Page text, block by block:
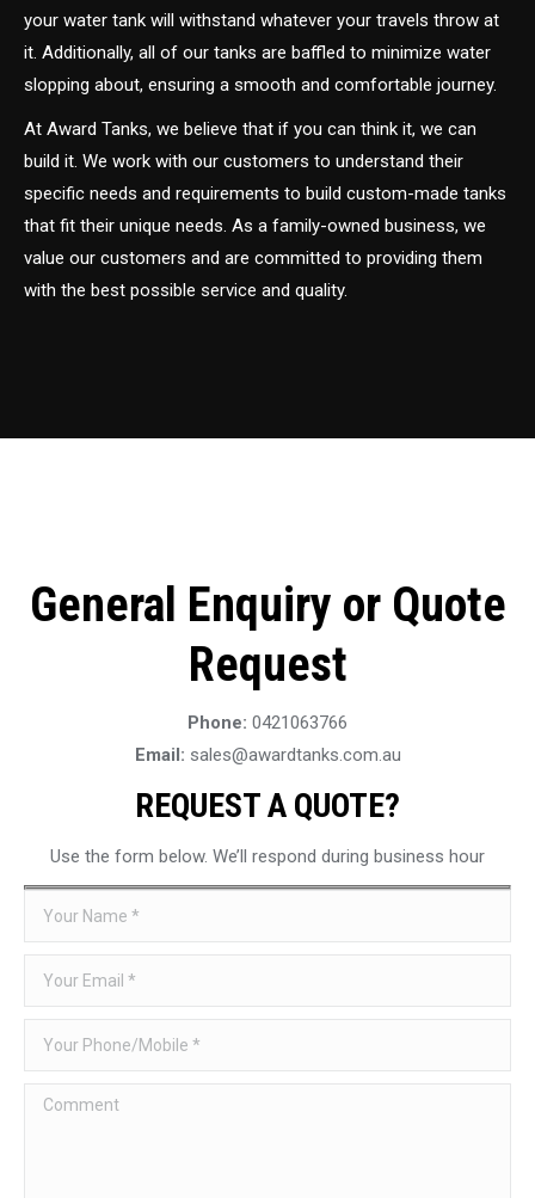
your water tank will withstand whatever your travels throw at
it. Additionally, all of our tanks are baffled to minimize water
slopping about, ensuring a smooth and comfortable journey.
At Award Tanks, we believe that if you can think it, we can
build it. We work with our customers to understand their
specific needs and requirements to build custom-made tanks
that fit their unique needs. As a family-owned business, we
value our customers and are committed to providing them
with the best possible service and quality.
General Enquiry or Quote
Request
Phone: 0421063766
Email: sales@awardtanks.com.au
REQUEST A QUOTE?
Use the form below. We’ll respond during business hour